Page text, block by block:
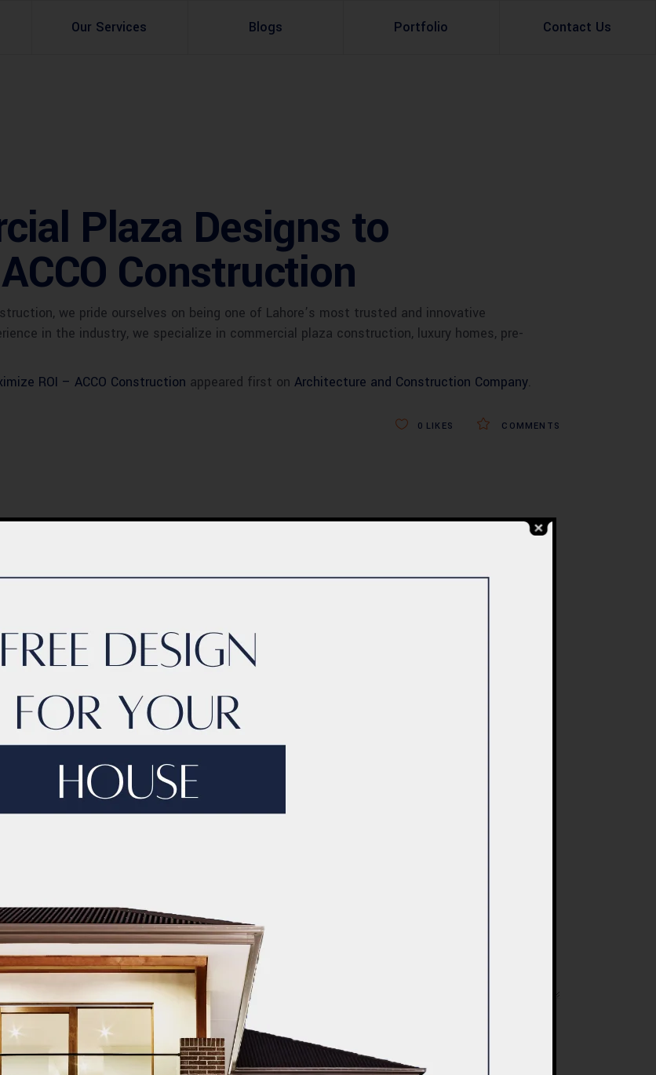
Our Services
Site Analysis
Urban Planning
Commercial Building
Development
Appraisal Services
Blogs Portfolio Contact Us
Plaza Designs to
Construction
we pride ourselves on being one of Lahore’s most trusted and innovative
in the industry, we specialize in commercial plaza construction, luxury homes, pre-
ROI – ACCO Construction appeared first on Architecture and Construction Company.
COMMENTS
0 LIKES
Complete
Complete Healthcare
Facilities, Departments
& Services in Pakistan
Commercial Plaza